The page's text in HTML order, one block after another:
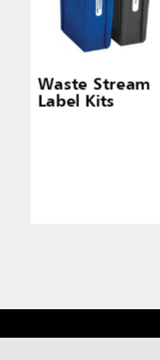
Waste Stream
Label Kits